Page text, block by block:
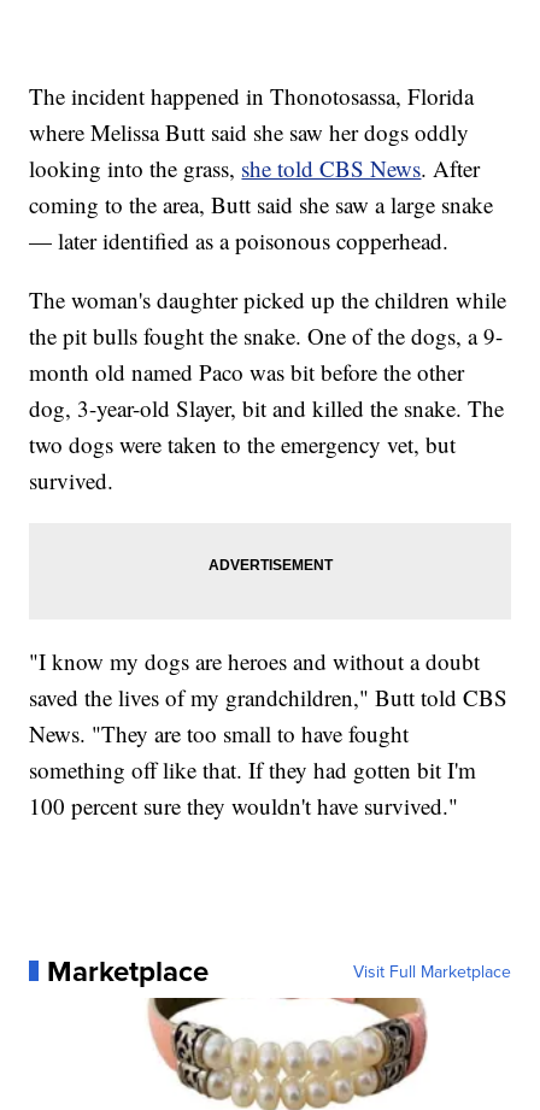
The incident happened in Thonotosassa, Florida
where Melissa Butt said she saw her dogs oddly
looking into the grass, she told CBS News. After
coming to the area, Butt said she saw a large snake
— later identified as a poisonous copperhead.
The woman's daughter picked up the children while
the pit bulls fought the snake. One of the dogs, a 9-
month old named Paco was bit before the other
dog, 3-year-old Slayer, bit and killed the snake. The
two dogs were taken to the emergency vet, but
survived.
"I know my dogs are heroes and without a doubt
saved the lives of my grandchildren," Butt told CBS
News. "They are too small to have fought
something off like that. If they had gotten bit I'm
100 percent sure they wouldn't have survived."
Marketplace Visit Full Marketplace